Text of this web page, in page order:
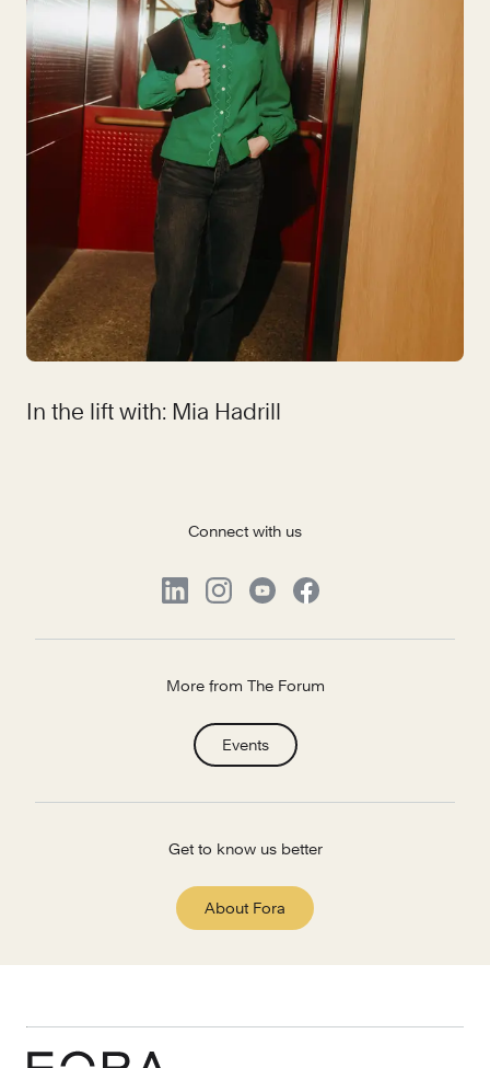
In the lift with: Mia Hadrill
Connect with us
More from The Forum
Events
Get to know us better
About Fora